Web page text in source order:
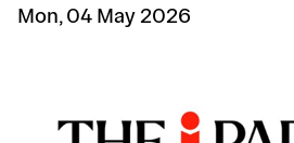
Mon, 04 May 2026